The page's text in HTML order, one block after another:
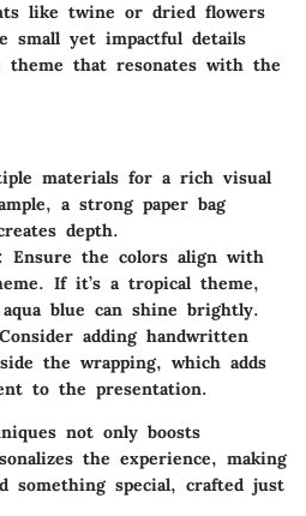
like twine or dried flowers
small yet impactful details
theme that resonates with the
materials for a rich visual
a strong paper bag
depth.
: Ensure the colors align with
If it’s a tropical theme,
blue can shine brightly.
adding handwritten
the wrapping, which adds
to the presentation.
not only boosts
the experience, making
something special, crafted just